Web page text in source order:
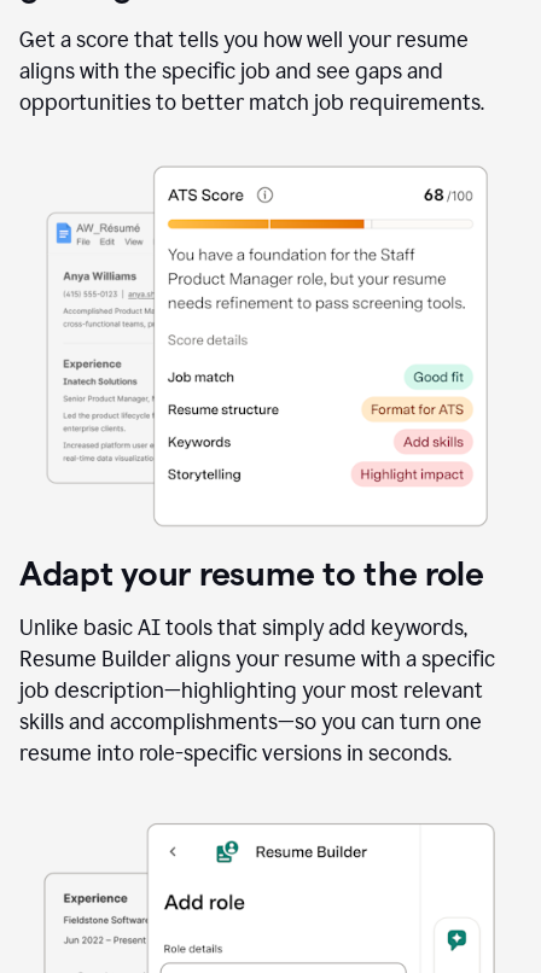
Get a score that tells you how well your resume
aligns with the specific job and see gaps and
opportunities to better match job requirements.
Adapt your resume to the role
Unlike basic AI tools that simply add keywords,
Resume Builder aligns your resume with a specific
job description—highlighting your most relevant
skills and accomplishments—so you can turn one
resume into role-specific versions in seconds.